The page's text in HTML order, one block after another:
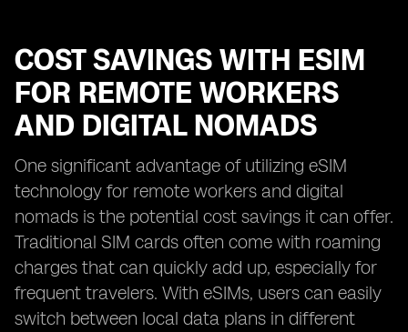
COST SAVINGS WITH ESIM
FOR REMOTE WORKERS
AND DIGITAL NOMADS
One significant advantage of utilizing eSIM
technology for remote workers and digital
nomads is the potential cost savings it can offer.
Traditional SIM cards often come with roaming
charges that can quickly add up, especially for
frequent travelers. With eSIMs, users can easily
switch between local data plans in different